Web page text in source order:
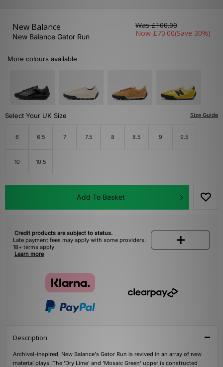
New Balance
New Balance Gator Run
Was£100.00
Now £70.00(Save 30%)
More colours available
Size Guide
Select Your UK Size
6 6.5 7 7.5 8 8.5 9 9.5
10 10.5
Add To Basket
Credit products are subject to status.
Late payment fees may apply with some providers.
18+ terms apply.
Learn more
Description
Archival-inspired, New Balance's Gator Run is revived in an array of new
material plays. The 'Dry Lime' and 'Mosaic Green' upper is constructed